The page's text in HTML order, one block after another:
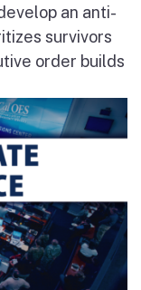
an anti-
survivors
order builds